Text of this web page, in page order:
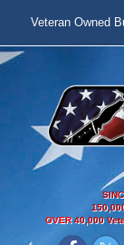
Veteran Owned
OVER40,000